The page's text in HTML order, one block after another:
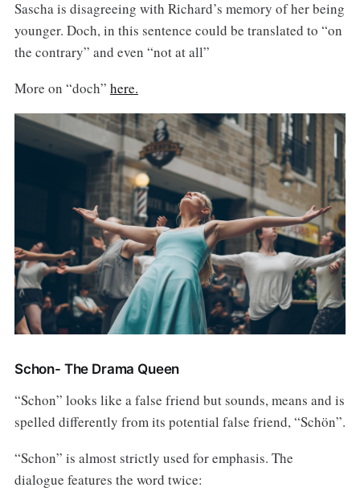
Sascha is disagreeing with Richard’s memory of her being
younger. Doch, in this sentence could be translated to “on
the contrary” and even “not at all”
More on “doch” here.
Schon- The Drama Queen
“Schon” looks like a false friend but sounds, means and is
spelled differently from its potential false friend, “Schön”.
“Schon” is almost strictly used for emphasis. The
dialogue features the word twice: